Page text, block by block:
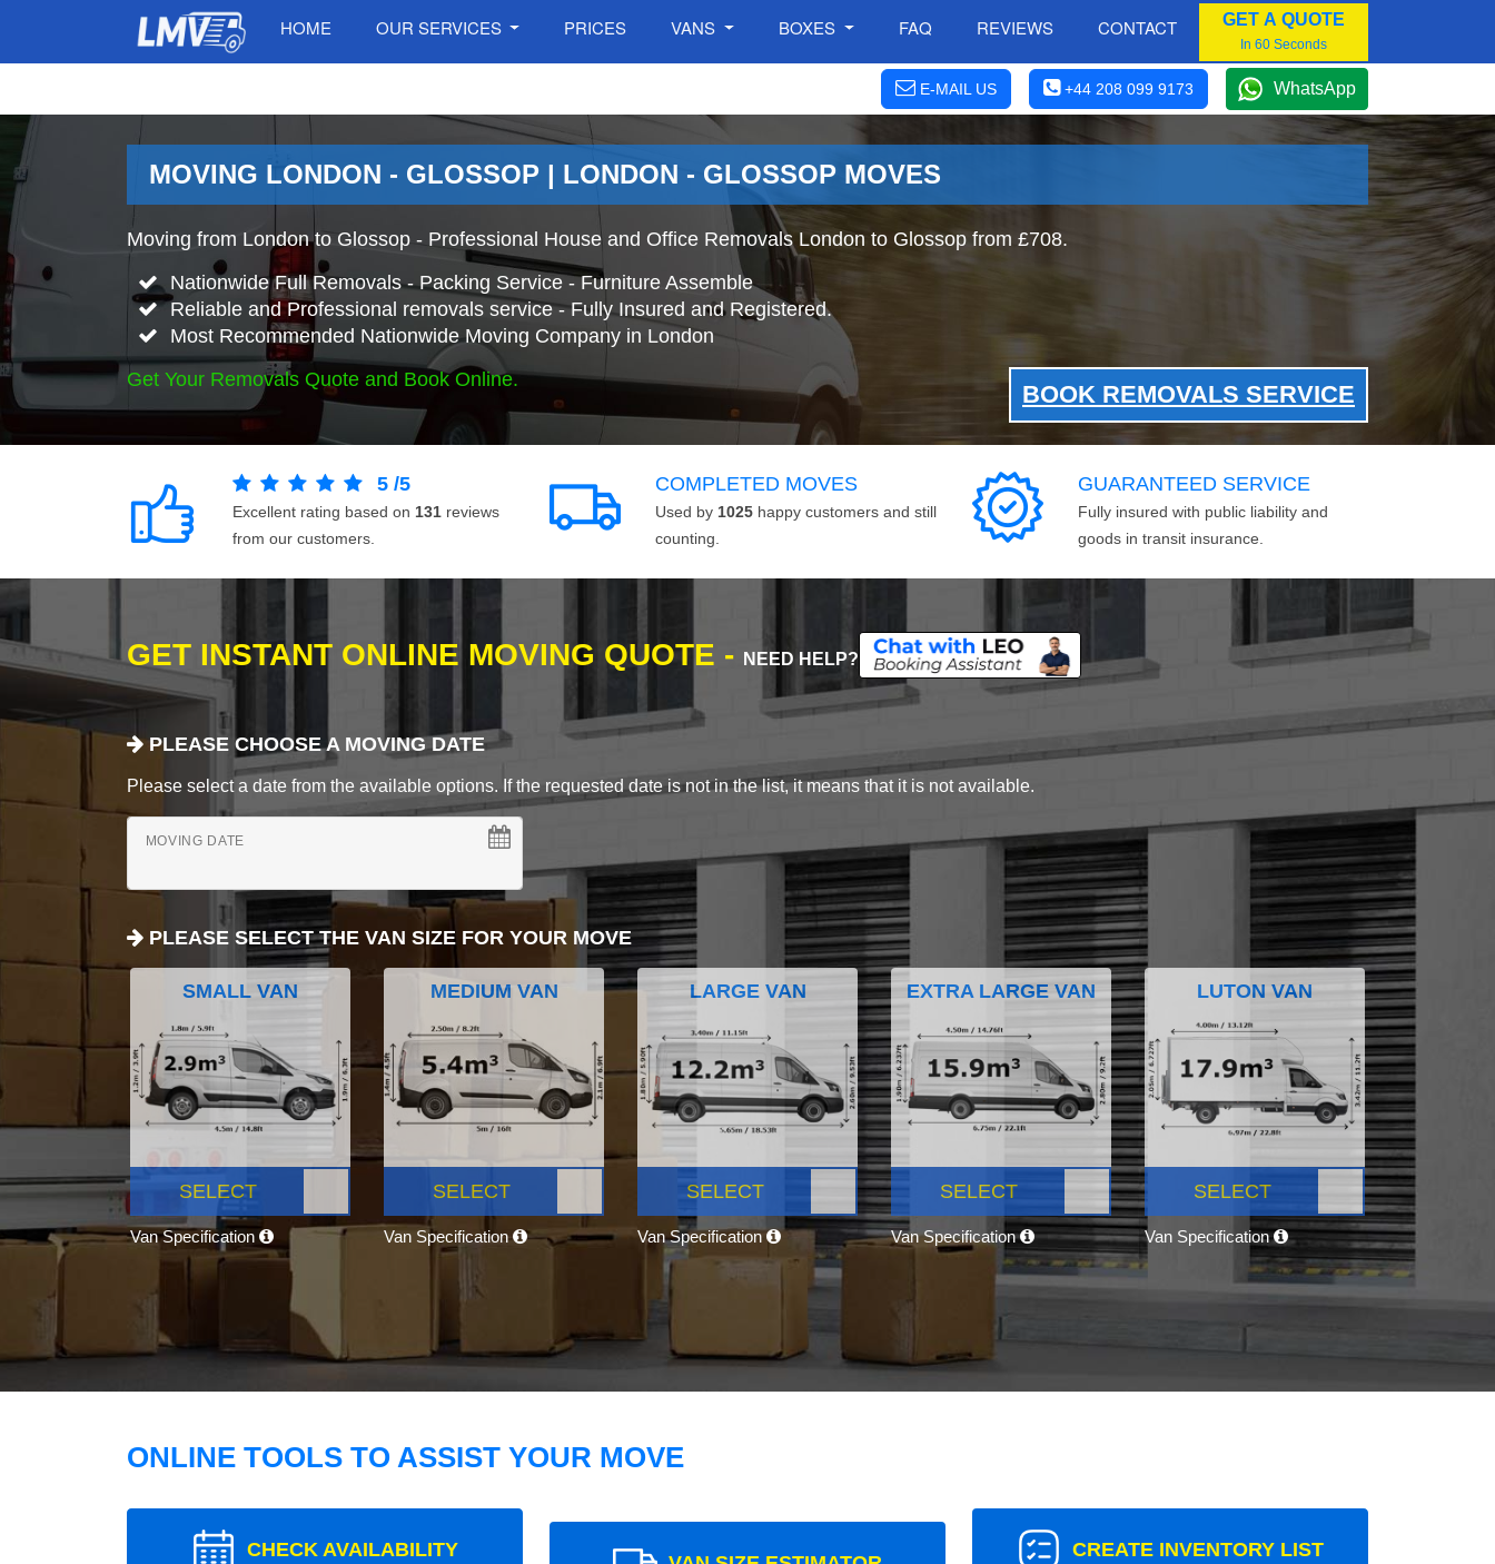
HOME OUR SERVICES PRICES VANS BOXES FAQ REVIEWS CONTACT GET A QUOTE
In 60 Seconds
E-MAIL US +44 208 099 9173 WhatsApp
MOVING LONDON - GLOSSOP | LONDON - GLOSSOP MOVES
Moving from London to Glossop - Professional House and Office Removals London to Glossop from £708.
Nationwide Full Removals - Packing Service - Furniture Assemble
Reliable and Professional removals service - Fully Insured and Registered.
Most Recommended Nationwide Moving Company in London
Get Your Removals Quote and Book Online.
BOOK REMOVALS SERVICE
5 /5
Excellent rating based on 131 reviews
from our customers.
COMPLETED MOVES
Used by 1025 happy customers and still
counting.
GUARANTEED SERVICE
Fully insured with public liability and
goods in transit insurance.
GET INSTANT ONLINE MOVING QUOTE - NEED HELP?
PLEASE CHOOSE A MOVING DATE
Please select a date from the available options. If the requested date is not in the list, it means that it is not available.
MOVING DATE
PLEASE SELECT THE VAN SIZE FOR YOUR MOVE
SMALL VAN
SELECT
Van Specification
MEDIUM VAN
SELECT
Van Specification
LARGE VAN
SELECT
Van Specification
EXTRA LARGE VAN
SELECT
Van Specification
LUTON VAN
SELECT
Van Specification
ONLINE TOOLS TO ASSIST YOUR MOVE
CHECK AVAILABILITY CREATE INVENTORY LIST